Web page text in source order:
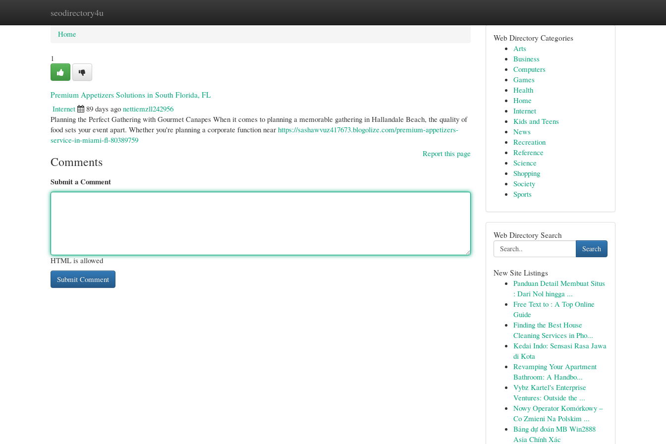
seodirectory4u
Home New Site Listings
Home
1
Premium Appetizers Solutions in South Florida, FL
Internet
89 days ago nettiemzll242956
Planning the Perfect Gathering with Gourmet Canapes When it comes to planning a memorable gathering in Hallandale Beach, the quality of
food sets your event apart. Whether you're planning a corporate function near https://sashawvuz417673.blogolize.com/premium-appetizers-
service-in-miami-fl-80389759
Report this page
Comments
Submit a Comment
HTML is allowed
Web Directory Categories
Arts
Business
Computers
Games
Health
Home
Internet
Kids and Teens
News
Recreation
Reference
Science
Shopping
Society
Sports
Web Directory Search
Search
New Site Listings
Panduan Detail Membuat Situs
: Dari Nol hingga ...
Free Text to : A Top Online
Guide
Finding the Best House
Cleaning Services in Pho...
Kedai Indo: Sensasi Rasa Jawa
di Kota
Revamping Your Apartment
Bathroom: A Handbo...
Vybz Kartel's Enterprise
Ventures: Outside the ...
Nowy Operator Komórkowy –
Co Zmieni Na Polskim ...
Bảng dự đoán MB Win2888
Asia Chính Xác